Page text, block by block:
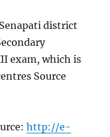
district
exam, which is
Source
http://e-